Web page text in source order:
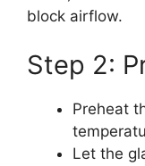
block airflow.
Step 2:
Preheat
Let the